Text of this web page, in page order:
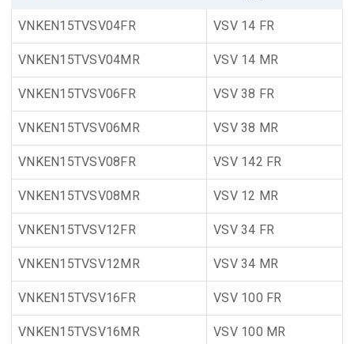
VNKEN15TVSV04FR VSV 14 FR
VNKEN15TVSV04MR VSV 14 MR
VNKEN15TVSV06FR VSV 38 FR
VNKEN15TVSV06MR VSV 38 MR
VNKEN15TVSV08FR VSV 142 FR
VNKEN15TVSV08MR VSV 12 MR
VNKEN15TVSV12FR VSV 34 FR
VNKEN15TVSV12MR VSV 34 MR
VNKEN15TVSV16FR VSV 100 FR
VNKEN15TVSV16MR VSV 100 MR